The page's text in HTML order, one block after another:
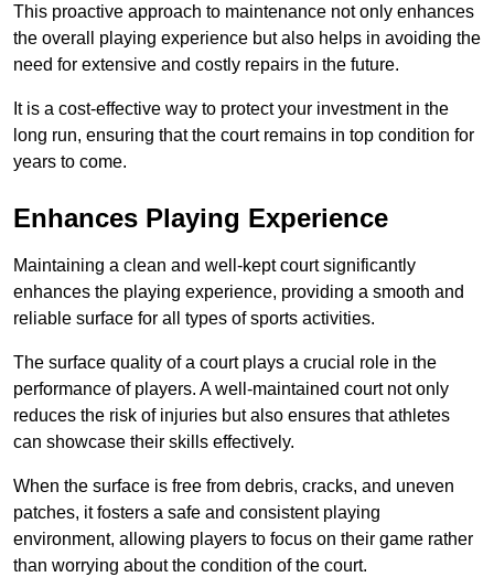
This proactive approach to maintenance not only enhances
the overall playing experience but also helps in avoiding the
need for extensive and costly repairs in the future.
It is a cost-effective way to protect your investment in the
long run, ensuring that the court remains in top condition for
years to come.
Enhances Playing Experience
Maintaining a clean and well-kept court significantly
enhances the playing experience, providing a smooth and
reliable surface for all types of sports activities.
The surface quality of a court plays a crucial role in the
performance of players. A well-maintained court not only
reduces the risk of injuries but also ensures that athletes
can showcase their skills effectively.
When the surface is free from debris, cracks, and uneven
patches, it fosters a safe and consistent playing
environment, allowing players to focus on their game rather
than worrying about the condition of the court.